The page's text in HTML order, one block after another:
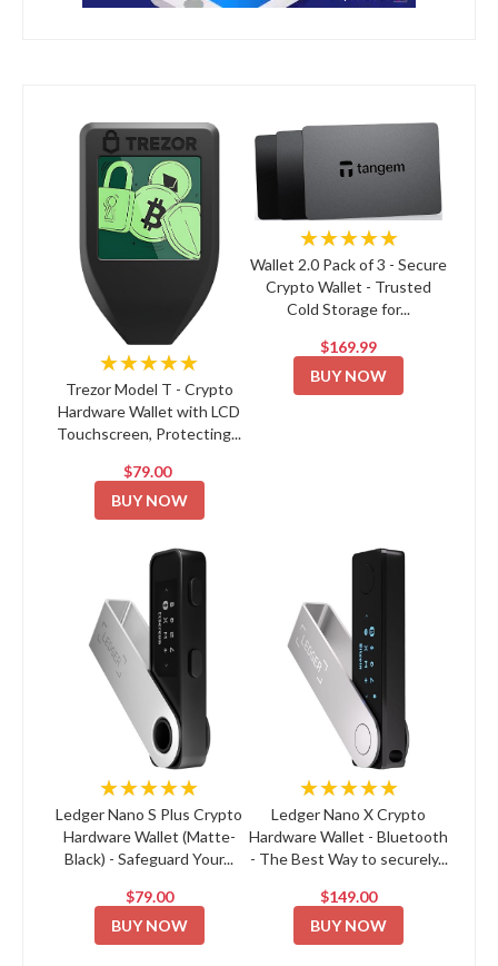
★★★★★
Trezor Model T - Crypto
Hardware Wallet with LCD
Touchscreen, Protecting...
$79.00
BUY NOW
★★★★★
Wallet 2.0 Pack of 3 - Secure
Crypto Wallet - Trusted
Cold Storage for...
$169.99
BUY NOW
★★★★★
Ledger Nano S Plus Crypto
Hardware Wallet (Matte-
Black) - Safeguard Your...
$79.00
BUY NOW
★★★★★
Ledger Nano X Crypto
Hardware Wallet - Bluetooth
- The Best Way to securely...
$149.00
BUY NOW